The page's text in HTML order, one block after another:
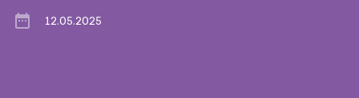
12.05.2025